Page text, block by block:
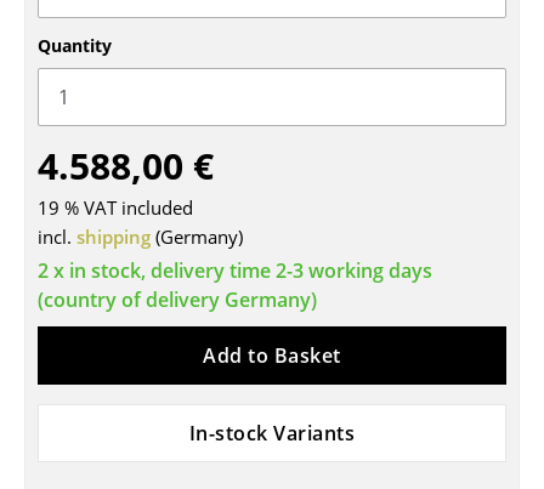
Tables
Dining Room Tables
Side Tables
Coffee Tables
Desks
Bureaus & Desks
Conference Tables
Cocktail Tables & Lecterns
Kids Desk
Garden Table
Quantity
4.588,00 €
19 % VAT included
incl. shipping (Germany)
2 x in stock, delivery time 2-3 working days
(country of delivery Germany)
Add to Basket
In-stock Variants